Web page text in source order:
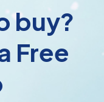
buy?
Free